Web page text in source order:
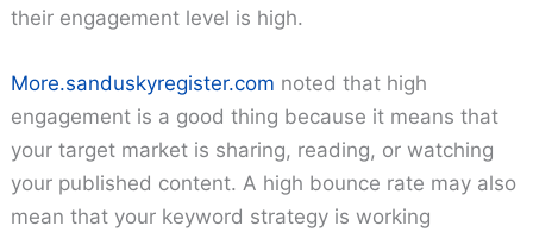
their engagement level is high.
More.sanduskyregister.com noted that high
engagement is a good thing because it means that
your target market is sharing, reading, or watching
your published content. A high bounce rate may also
mean that your keyword strategy is working